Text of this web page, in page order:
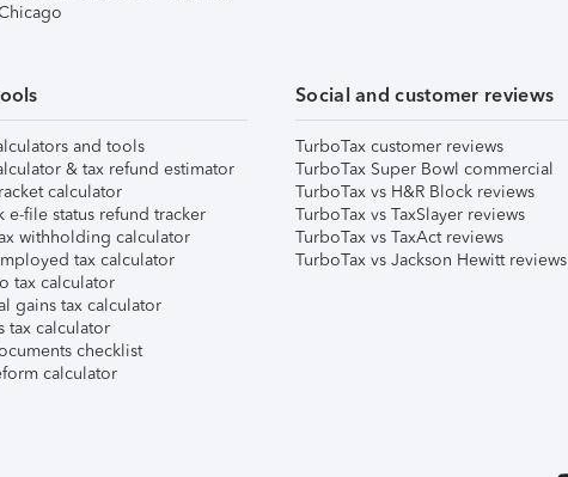
and tools
& tax refund estimator
calculator
e-file status refund tracker
withholding calculator
tax calculator
tax calculator
gains tax calculator
tax calculator
checklist
calculator
Social and customer reviews
TurboTax customer reviews
TurboTax Super Bowl commercial
TurboTax vs H&R Block reviews
TurboTax vs TaxSlayer reviews
TurboTax vs TaxAct reviews
TurboTax vs Jackson Hewitt reviews